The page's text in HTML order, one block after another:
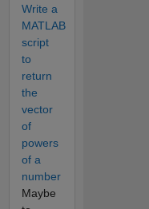
Write a
MATLAB
script
to
return
the
vector
of
powers
of a
number
Maybe